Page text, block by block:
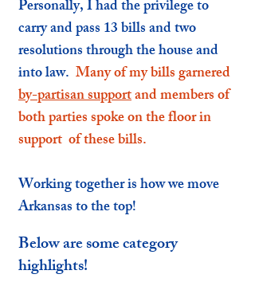
Personally, I had the privilege to
carry and pass 13 bills and two
resolutions through the house and
into law. Many of my bills garnered
by-partisan supportand members of
both parties spoke on the floor in
support of these bills.
Working together is how we move
Arkansas to the top!
Below are some category
highlights!